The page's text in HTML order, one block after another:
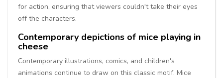
for action, ensuring that viewers couldn't take their eyes
off the characters.
Contemporary depictions of mice playing in
cheese
Contemporary illustrations, comics, and children's
animations continue to draw on this classic motif. Mice